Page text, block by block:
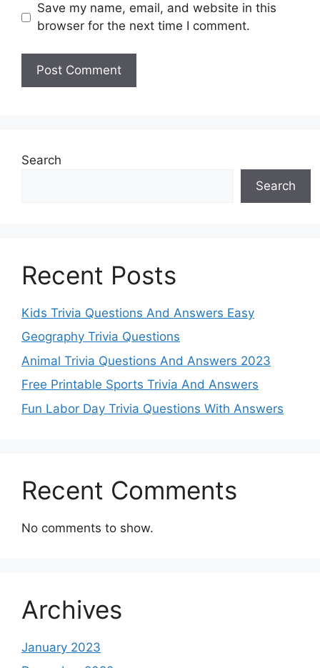
Save my name, email, and website in this
browser for the next time I comment.
Search
Search
Recent Posts
Kids Trivia Questions And Answers Easy
Geography Trivia Questions
Animal Trivia Questions And Answers 2023
Free Printable Sports Trivia And Answers
Fun Labor Day Trivia Questions With Answers
Recent Comments
No comments to show.
Archives
January 2023